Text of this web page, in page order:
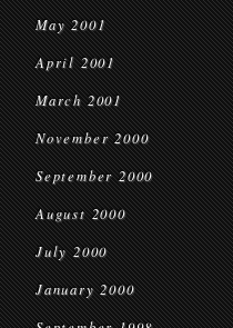
May 2001
April 2001
March 2001
November 2000
September 2000
August 2000
July 2000
January 2000